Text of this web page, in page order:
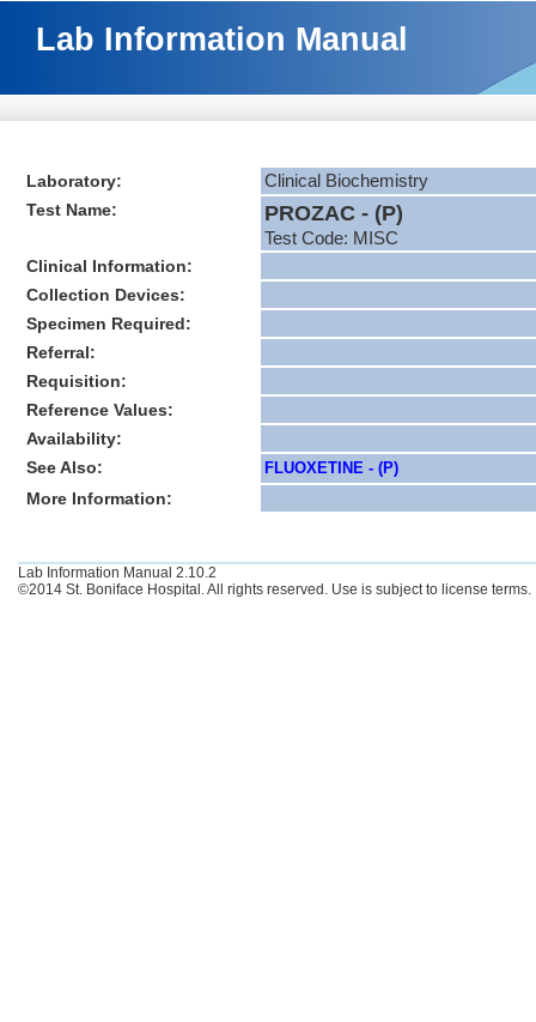
Lab Information Manual
Laboratory:
Clinical Biochemistry
Test Name:
PROZAC - (P)
Test Code: MISC
Clinical Information:
Collection Devices:
Specimen Required:
Referral:
Requisition:
Reference Values:
Availability:
See Also:
FLUOXETINE - (P)
More Information:
Lab Information Manual 2.10.2
©2014 St. Boniface Hospital. All rights reserved. Use is subject to license terms.